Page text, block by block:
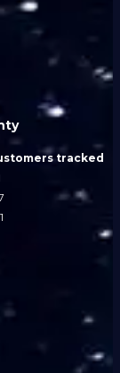
tracked